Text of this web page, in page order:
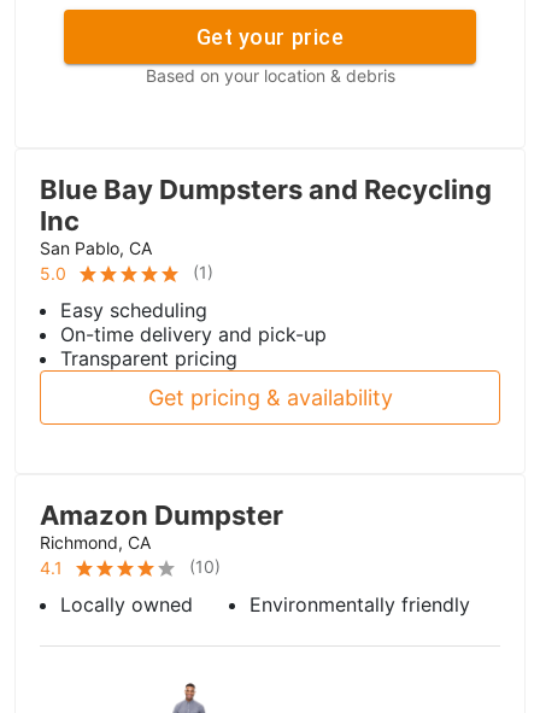
Get your price
Based on your location & debris
Blue Bay Dumpsters and Recycling
Inc
San Pablo, CA
5.0
(1)
Easy scheduling
On-time delivery and pick-up
Transparent pricing
Get pricing & availability
Amazon Dumpster
Richmond, CA
4.1
(10)
Locally owned Environmentally friendly